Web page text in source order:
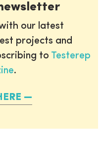
our latest
projects and
to Testerep
.